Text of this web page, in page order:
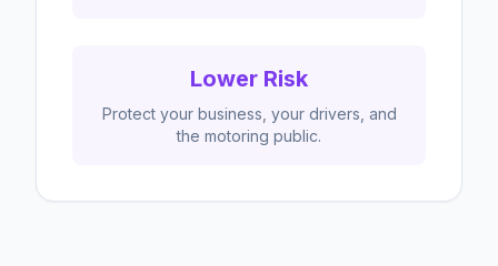
Lower Risk
Protect your business, your drivers, and
the motoring public.